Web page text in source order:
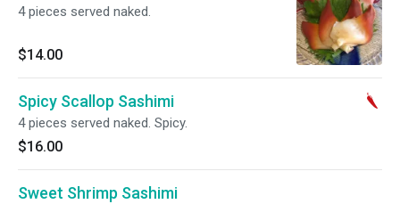
4 pieces served naked.
$14.00
Spicy Scallop Sashimi
4 pieces served naked. Spicy.
$16.00
Sweet Shrimp Sashimi